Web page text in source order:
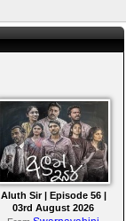
Aluth Sir | Episode 56 |
03rd August 2026